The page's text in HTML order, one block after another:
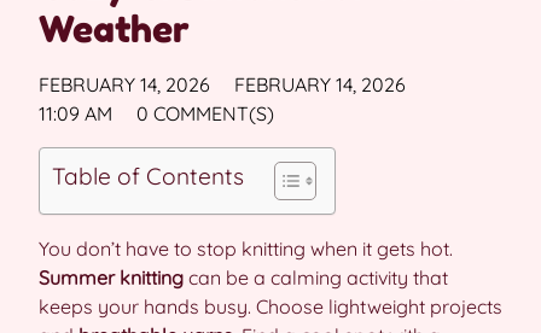
Weather
FEBRUARY 14, 2026
FEBRUARY 14, 2026
11:09 AM
0 COMMENT(S)
Table of Contents
You don’t have to stop knitting when it gets hot.
Summer knitting can be a calming activity that
keeps your hands busy. Choose lightweight projects